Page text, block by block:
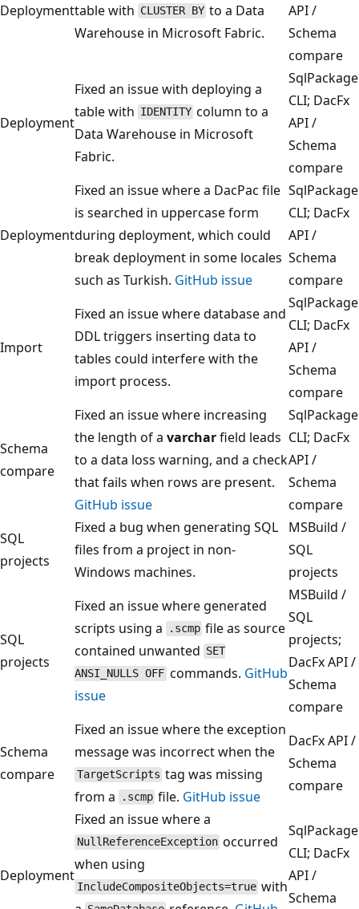
Deploymenttable with CLUSTER BY to a Data
Warehouse in Microsoft Fabric.
API /
Schema
compare
Deployment
Fixed an issue with deploying a
table with IDENTITY column to a
Data Warehouse in Microsoft
Fabric.
SqlPackage
CLI; DacFx
API /
Schema
compare
Deployment
Fixed an issue where a DacPac file
is searched in uppercase form
during deployment, which could
break deployment in some locales
such as Turkish. GitHub issue
SqlPackage
CLI; DacFx
API /
Schema
compare
Import
Fixed an issue where database and
DDL triggers inserting data to
tables could interfere with the
import process.
SqlPackage
CLI; DacFx
API /
Schema
compare
Schema
compare
Fixed an issue where increasing
the length of a varcharfield leads
to a data loss warning, and a check
that fails when rows are present.
GitHub issue
SqlPackage
CLI; DacFx
API /
Schema
compare
SQL
projects
Fixed a bug when generating SQL
files from a project in non-
Windows machines.
MSBuild /
SQL
projects
SQL
projects
Fixed an issue where generated
scripts using a
.scmp file as source
contained unwanted SET
ANSI_NULLS OFF commands. GitHub
issue
MSBuild /
SQL
projects;
DacFx API /
Schema
compare
Schema
compare
Fixed an issue where the exception
message was incorrect when the
TargetScripts tag was missing
from a
.scmp file. GitHub issue
DacFx API /
Schema
compare
Deployment
Fixed an issue where a
NullReferenceException occurred
when using
IncludeCompositeObjects=true with
SqlPackage
CLI; DacFx
API /
Schema